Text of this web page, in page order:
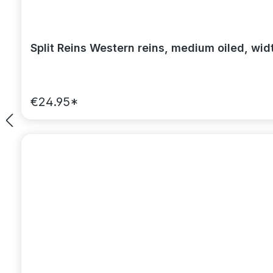
Split Reins Western reins, medium oiled,
€24.95*